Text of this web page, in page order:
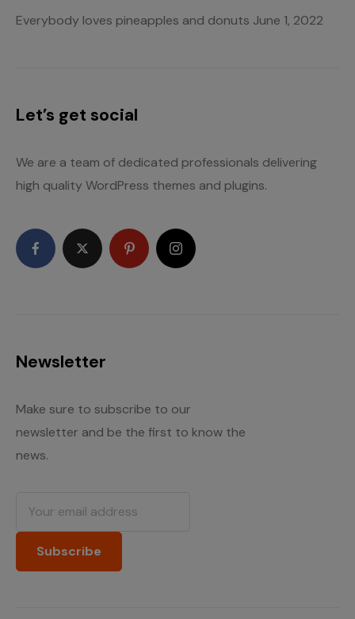
Everybody loves pineapples and donuts June 1, 2022
Let’s get social
We are a team of dedicated professionals delivering
high quality WordPress themes and plugins.
Newsletter
Make sure to subscribe to our
newsletter and be the first to know the
news.